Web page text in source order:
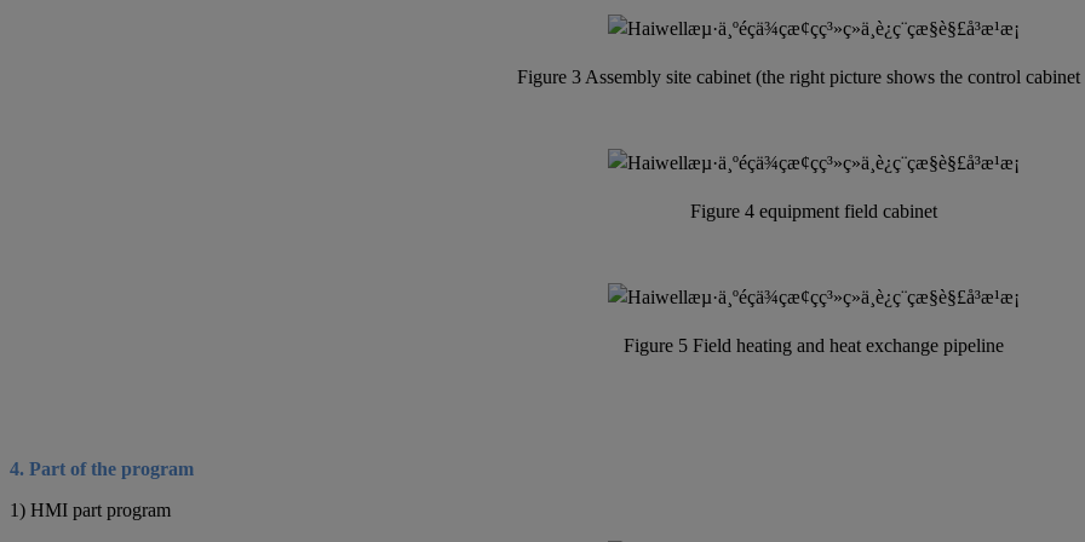
Figure 3 Assembly site cabinet (the right picture shows the control cabinet
Figure 4 equipment field cabinet
Figure 5 Field heating and heat exchange pipeline
4. Part of the program
1) HMI part program